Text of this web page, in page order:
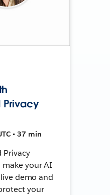
Privacy
• 37 min
Privacy
your AI
demo and
your